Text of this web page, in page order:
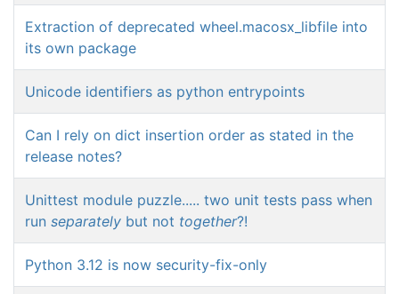
Extraction of deprecated wheel.macosx_libfile into
its own package
Unicode identifiers as python entrypoints
Can I rely on dict insertion order as stated in the
release notes?
Unittest module puzzle..... two unit tests pass when
run separately but not together?!
Python 3.12 is now security-fix-only